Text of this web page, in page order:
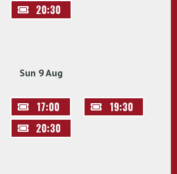
20:30
Sun 9 Aug
17:00
19:30
20:30